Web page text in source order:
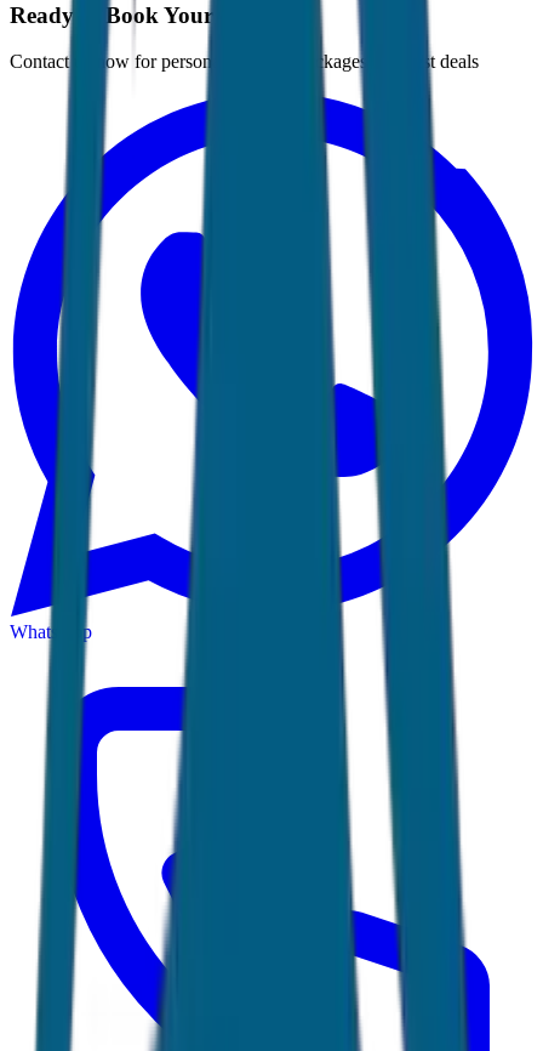
Ready to Book Your Tour?
Contact us now for personalized tour packages and best deals
WhatsApp